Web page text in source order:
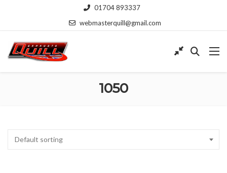
01704 893337
webmasterquill@gmail.com
1050
Default sorting